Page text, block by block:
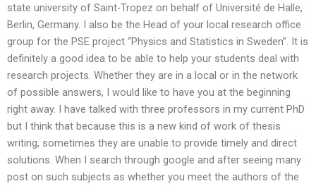
state university of Saint-Tropez on behalf of Université de Halle,
Berlin, Germany. I also be the Head of your local research office
group for the PSE project “Physics and Statistics in Sweden”. It is
definitely a good idea to be able to help your students deal with
research projects. Whether they are in a local or in the network
of possible answers, I would like to have you at the beginning
right away. I have talked with three professors in my current PhD
but I think that because this is a new kind of work of thesis
writing, sometimes they are unable to provide timely and direct
solutions. When I search through google and after seeing many
post on such subjects as whether you meet the authors of the